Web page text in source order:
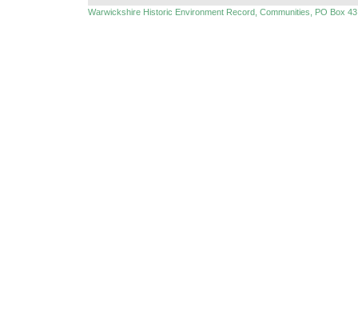
Warwickshire Historic Environment Record, Communities, PO Box